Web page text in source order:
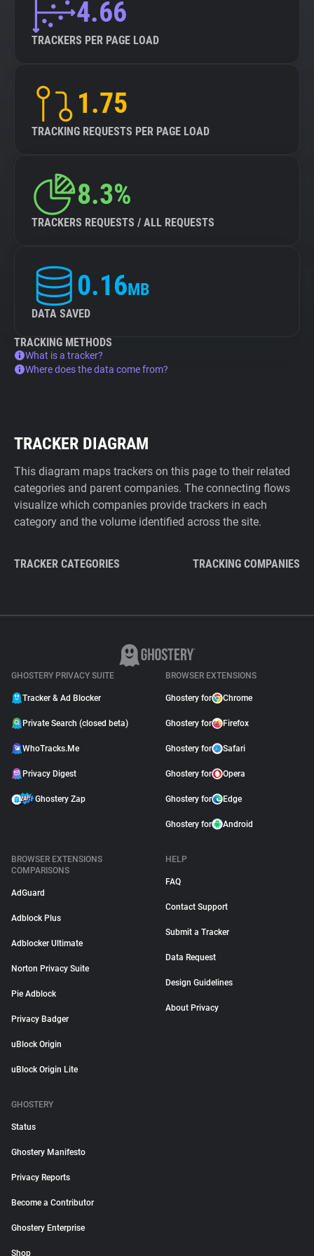
4.66
TRACKERS PER PAGE LOAD
1.75
TRACKING REQUESTS PER PAGE LOAD
8.3%
TRACKERS REQUESTS / ALL REQUESTS
0.16MB
DATA SAVED
TRACKING METHODS
What is a tracker?
Where does the data come from?
TRACKER DIAGRAM
This diagram maps trackers on this page to their related
categories and parent companies. The connecting flows
visualize which companies provide trackers in each
category and the volume identified across the site.
TRACKER CATEGORIES TRACKING COMPANIES
GHOSTERY PRIVACY SUITE
Tracker & Ad Blocker
Private Search (closed beta)
WhoTracks.Me
Privacy Digest
Ghostery Zap
BROWSER EXTENSIONS
Ghostery for Chrome
Ghostery for Firefox
Ghostery for Safari
Ghostery for Opera
Ghostery for Edge
Ghostery for Android
BROWSER EXTENSIONS
COMPARISONS
AdGuard
Adblock Plus
Adblocker Ultimate
Norton Privacy Suite
Pie Adblock
Privacy Badger
uBlock Origin
uBlock Origin Lite
HELP
FAQ
Contact Support
Submit a Tracker
Data Request
Design Guidelines
About Privacy
GHOSTERY
Status
Ghostery Manifesto
Privacy Reports
Become a Contributor
Ghostery Enterprise
Shop